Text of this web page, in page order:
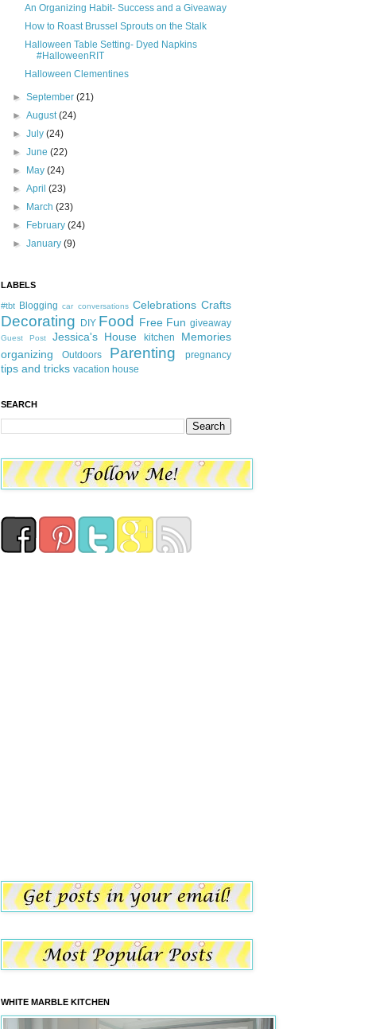
An Organizing Habit- Success and a Giveaway
How to Roast Brussel Sprouts on the Stalk
Halloween Table Setting- Dyed Napkins
#HalloweenRIT
Halloween Clementines
►September(21)
►August(24)
►July(24)
►June(22)
►
May(24)
►April(23)
►
March(23)
►
February(24)
►January(9)
LABELS
#tbt Blogging car conversations Celebrations Crafts
Decorating DIY Food Free Fun giveaway
Guest Post Jessica's House kitchen
Memories
organizing
Outdoors Parenting pregnancy
tips and tricks vacation house
SEARCH
WHITE MARBLE KITCHEN